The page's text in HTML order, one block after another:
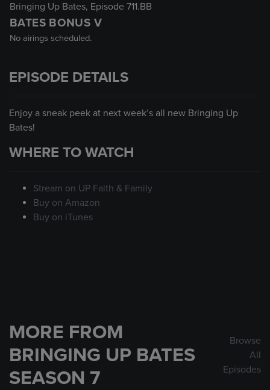
Bringing Up Bates, Episode 711.BB
BATES BONUS V
No airings scheduled.
EPISODE DETAILS
Enjoy a sneak peek at next week’s all new Bringing Up
Bates!
WHERE TO WATCH
Stream on UP Faith & Family
Buy on Amazon
Buy on iTunes
MORE FROM
BRINGING UP BATES
SEASON 7
Browse
All
Episodes